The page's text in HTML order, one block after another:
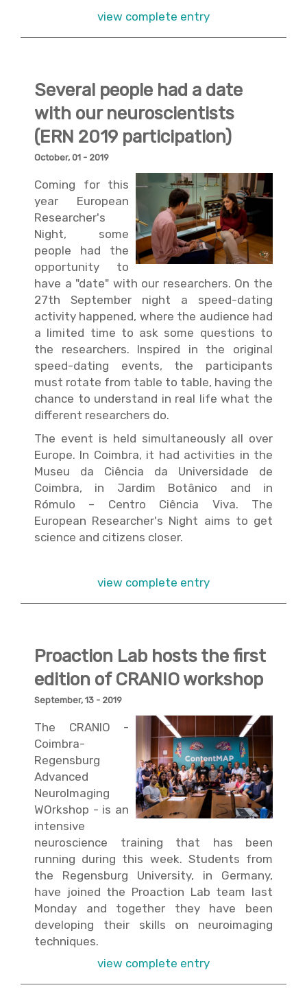
view complete entry
Several people had a date
with our neuroscientists
(ERN 2019 participation)
October, 01 - 2019
Coming for this
year European
Researcher's
Night, some
people had the
opportunity to
have a "date" with our researchers. On the
27th September night a speed-dating
activity happened, where the audience had
a limited time to ask some questions to
the researchers. Inspired in the original
speed-dating events, the participants
must rotate from table to table, having the
chance to understand in real life what the
different researchers do.
The event is held simultaneously all over
Europe. In Coimbra, it had activities in the
Museu da Ciência da Universidade de
Coimbra, in Jardim Botânico and in
Rómulo – Centro Ciência Viva. The
European Researcher's Night aims to get
science and citizens closer.
view complete entry
Proaction Lab hosts the first
edition of CRANIO workshop
September, 13 - 2019
The CRANIO -
Coimbra-
Regensburg
Advanced
NeuroImaging
WOrkshop - is an
intensive
neuroscience training that has been
running during this week. Students from
the Regensburg University, in Germany,
have joined the Proaction Lab team last
Monday and together they have been
developing their skills on neuroimaging
techniques.
view complete entry